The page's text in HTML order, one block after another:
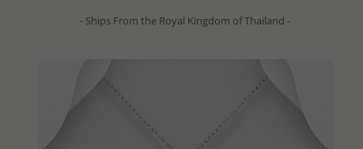
- Ships From the Royal Kingdom of Thailand -